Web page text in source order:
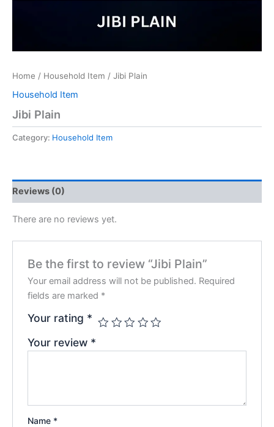
Home / Household Item / Jibi Plain
Household Item
Jibi Plain
Category: Household Item
Reviews (0)
There are no reviews yet.
Be the first to review “Jibi Plain”
Your email address will not be published. Required
fields are marked *
Your rating *
Your review *
Name *